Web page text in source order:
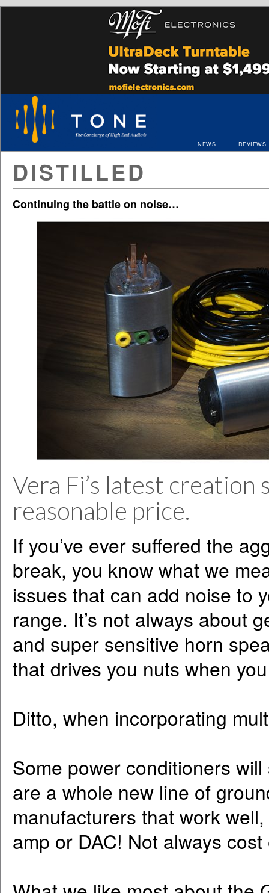
NEWS REVIEWS
DISTILLED
Continuing the battle on noise…
Vera Fi’s latest creation
reasonable price.
If you’ve ever suffered the
break, you know what we
issues that can add noise to
range. It’s not always about
and super sensitive horn
that drives you nuts when
Ditto, when incorporating
Some power conditioners
are a whole new line of
manufacturers that work
amp or DAC! Not always